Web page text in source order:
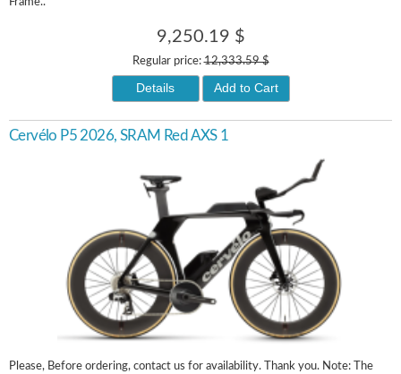
9,250.19 $
Regular price:12,333.59 $
Details Add to Cart
Cervélo P5 2026, SRAM Red AXS 1
Please, Before ordering, contact us for availability. Thank you. Note: The